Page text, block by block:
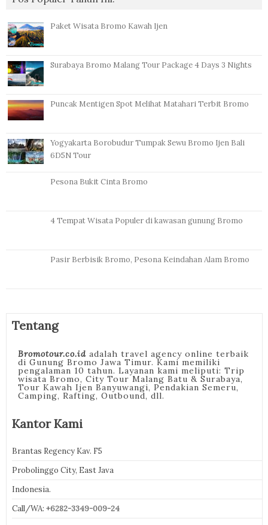
Paket Wisata Bromo Kawah Ijen
Surabaya Bromo Malang Tour Package 4 Days 3 Nights
Puncak Mentigen Spot Melihat Matahari Terbit Bromo
Yogyakarta Borobudur Tumpak Sewu Bromo Ijen Bali
6D5N Tour
Pesona Bukit Cinta Bromo
4 Tempat Wisata Populer di kawasan gunung Bromo
Pasir Berbisik Bromo, Pesona Keindahan Alam Bromo
Tentang
Bromotour.co.idadalah travel agency online terbaik
di Gunung Bromo Jawa Timur. Kami memiliki
pengalaman 10 tahun. Layanan kami meliputi: Trip
wisata Bromo, City Tour Malang Batu & Surabaya,
Tour Kawah Ijen Banyuwangi, Pendakian Semeru,
Camping, Rafting, Outbound, dll.
Kantor Kami
Brantas Regency Kav. F5
Probolinggo City, East Java
Indonesia.
Call/WA: +6282-3349-009-24